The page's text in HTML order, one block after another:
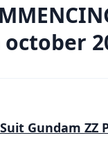
Gundam ZZ